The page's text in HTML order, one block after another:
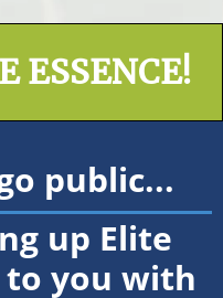
ESSENCE!
public...
up Elite
to you with